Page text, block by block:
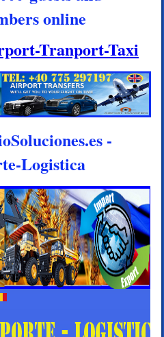
online
Tranport-Taxi
-
Logistica